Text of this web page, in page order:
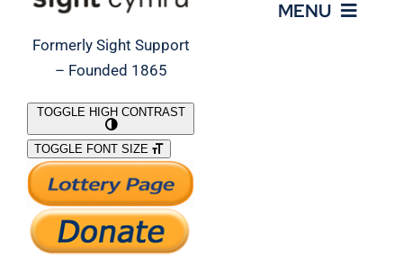
Formerly Sight Support
– Founded 1865
MENU
What We Do
Support Our Work
TOGGLE HIGH CONTRAST
TOGGLE FONT SIZE